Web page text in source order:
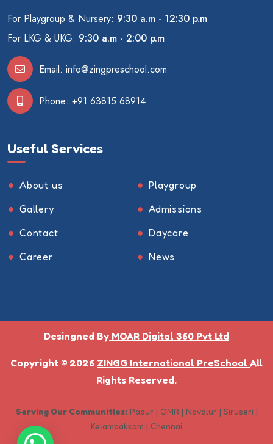
For Playgroup & Nursery: 9:30 a.m - 12:30 p.m
For LKG & UKG: 9:30 a.m - 2:00 p.m
Email: info@zingpreschool.com
Phone: +91 63815 68914
Useful Services
About us
Playgroup
Gallery
Admissions
Contact
Daycare
Career
News
Desingned By MOAR Digital 360 Pvt Ltd
Copyright © 2026 ZINGG International PreSchool All
Rights Reserved.
Serving Our Communities:Padur | OMR | Navalur | Siruseri |
Kelambakkam | Chennai